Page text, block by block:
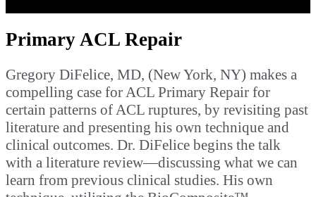
Video
Primary ACL Repair
Gregory DiFelice, MD, (New York, NY) makes a
compelling case for ACL Primary Repair for
certain patterns of ACL ruptures, by revisiting past
literature and presenting his own technique and
clinical outcomes. Dr. DiFelice begins the talk
with a literature review—discussing what we can
learn from previous clinical studies. His own